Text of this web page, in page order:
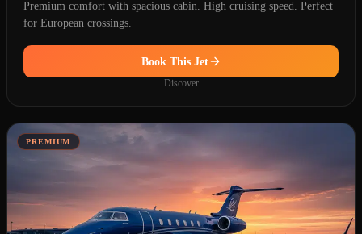
Premium comfort with spacious cabin. High cruising speed. Perfect
for European crossings.
Book This Jet
Discover
PREMIUM